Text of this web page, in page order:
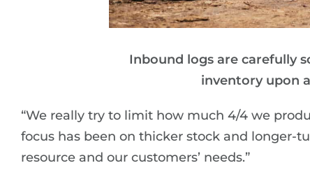
Inbound logs are carefully
inventory upon
“We really try to limit how much 4/4 we
focus has been on thicker stock and
resource and our customers’ needs.”